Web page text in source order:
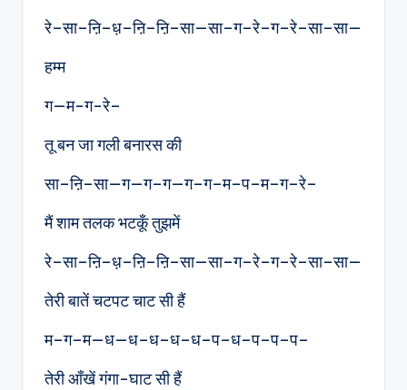
रे–सा–ऩि–ध़–ऩि–ऩि–सा—सा–ग–रे–ग–रे–सा–सा—
हम्म
ग—म-ग-रे–
तू बन जा गली बनारस की
सा–ऩि–सा—ग—ग–ग—ग–ग–म–प–म–ग–रे–
मैं शाम तलक भटकूँ तुझमें
रे–सा–ऩि–ध़–ऩि–ऩि–सा—सा–ग–रे–ग–रे–सा–सा—
तेरी बातें चटपट चाट सी हैं
म–ग–म—ध—ध–ध–ध–ध–प–ध–प–प–प–
तेरी आँखें गंगा-घाट सी हैं